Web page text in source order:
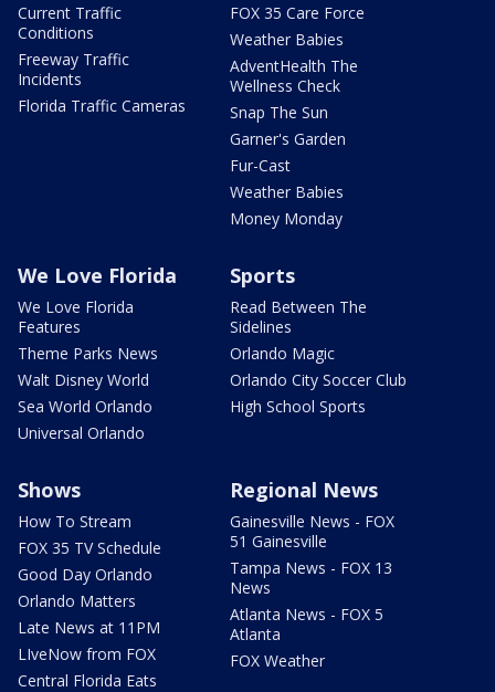
Current Traffic
Conditions
Freeway Traffic
Incidents
Florida Traffic Cameras
FOX 35 Care Force
Weather Babies
AdventHealth The
Wellness Check
Snap The Sun
Garner's Garden
Fur-Cast
Weather Babies
Money Monday
We Love Florida
We Love Florida
Features
Theme Parks News
Walt Disney World
Sea World Orlando
Universal Orlando
Sports
Read Between The
Sidelines
Orlando Magic
Orlando City Soccer Club
High School Sports
Shows
How To Stream
FOX 35 TV Schedule
Good Day Orlando
Orlando Matters
Late News at 11PM
LIveNow from FOX
Central Florida Eats
Regional News
Gainesville News - FOX
51 Gainesville
Tampa News - FOX 13
News
Atlanta News - FOX 5
Atlanta
FOX Weather